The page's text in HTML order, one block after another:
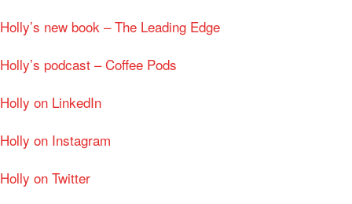
Holly’s new book – The Leading Edge
Holly’s podcast – Coffee Pods
Holly on LinkedIn
Holly on Instagram
Holly on Twitter